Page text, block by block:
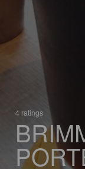
4 ratings